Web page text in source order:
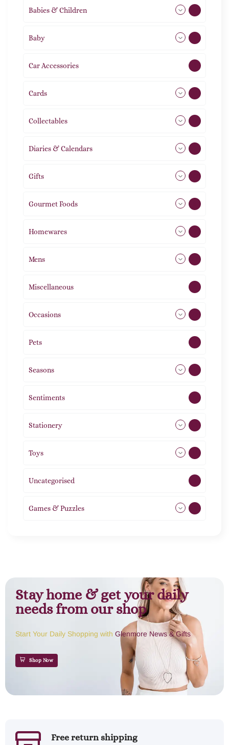
Babies & Children
Baby
Car Accessories
Cards
Collectables
Diaries & Calendars
Gifts
Gourmet Foods
Homewares
Mens
Miscellaneous
Occasions
Pets
Seasons
Sentiments
Stationery
Toys
Uncategorised
Games & Puzzles
Stay home & get your daily
needs from our shop
Start Your Daily Shopping with Glenmore News & Gifts
Shop Now
Free return shipping